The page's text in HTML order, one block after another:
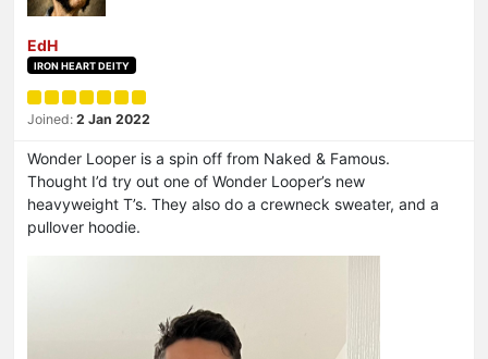
EdH
IRON HEART DEITY
Joined: 2 Jan 2022
Wonder Looper is a spin off from Naked & Famous.
Thought I’d try out one of Wonder Looper’s new
heavyweight T’s. They also do a crewneck sweater, and a
pullover hoodie.